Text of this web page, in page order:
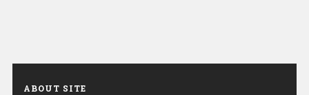
ABOUT SITE